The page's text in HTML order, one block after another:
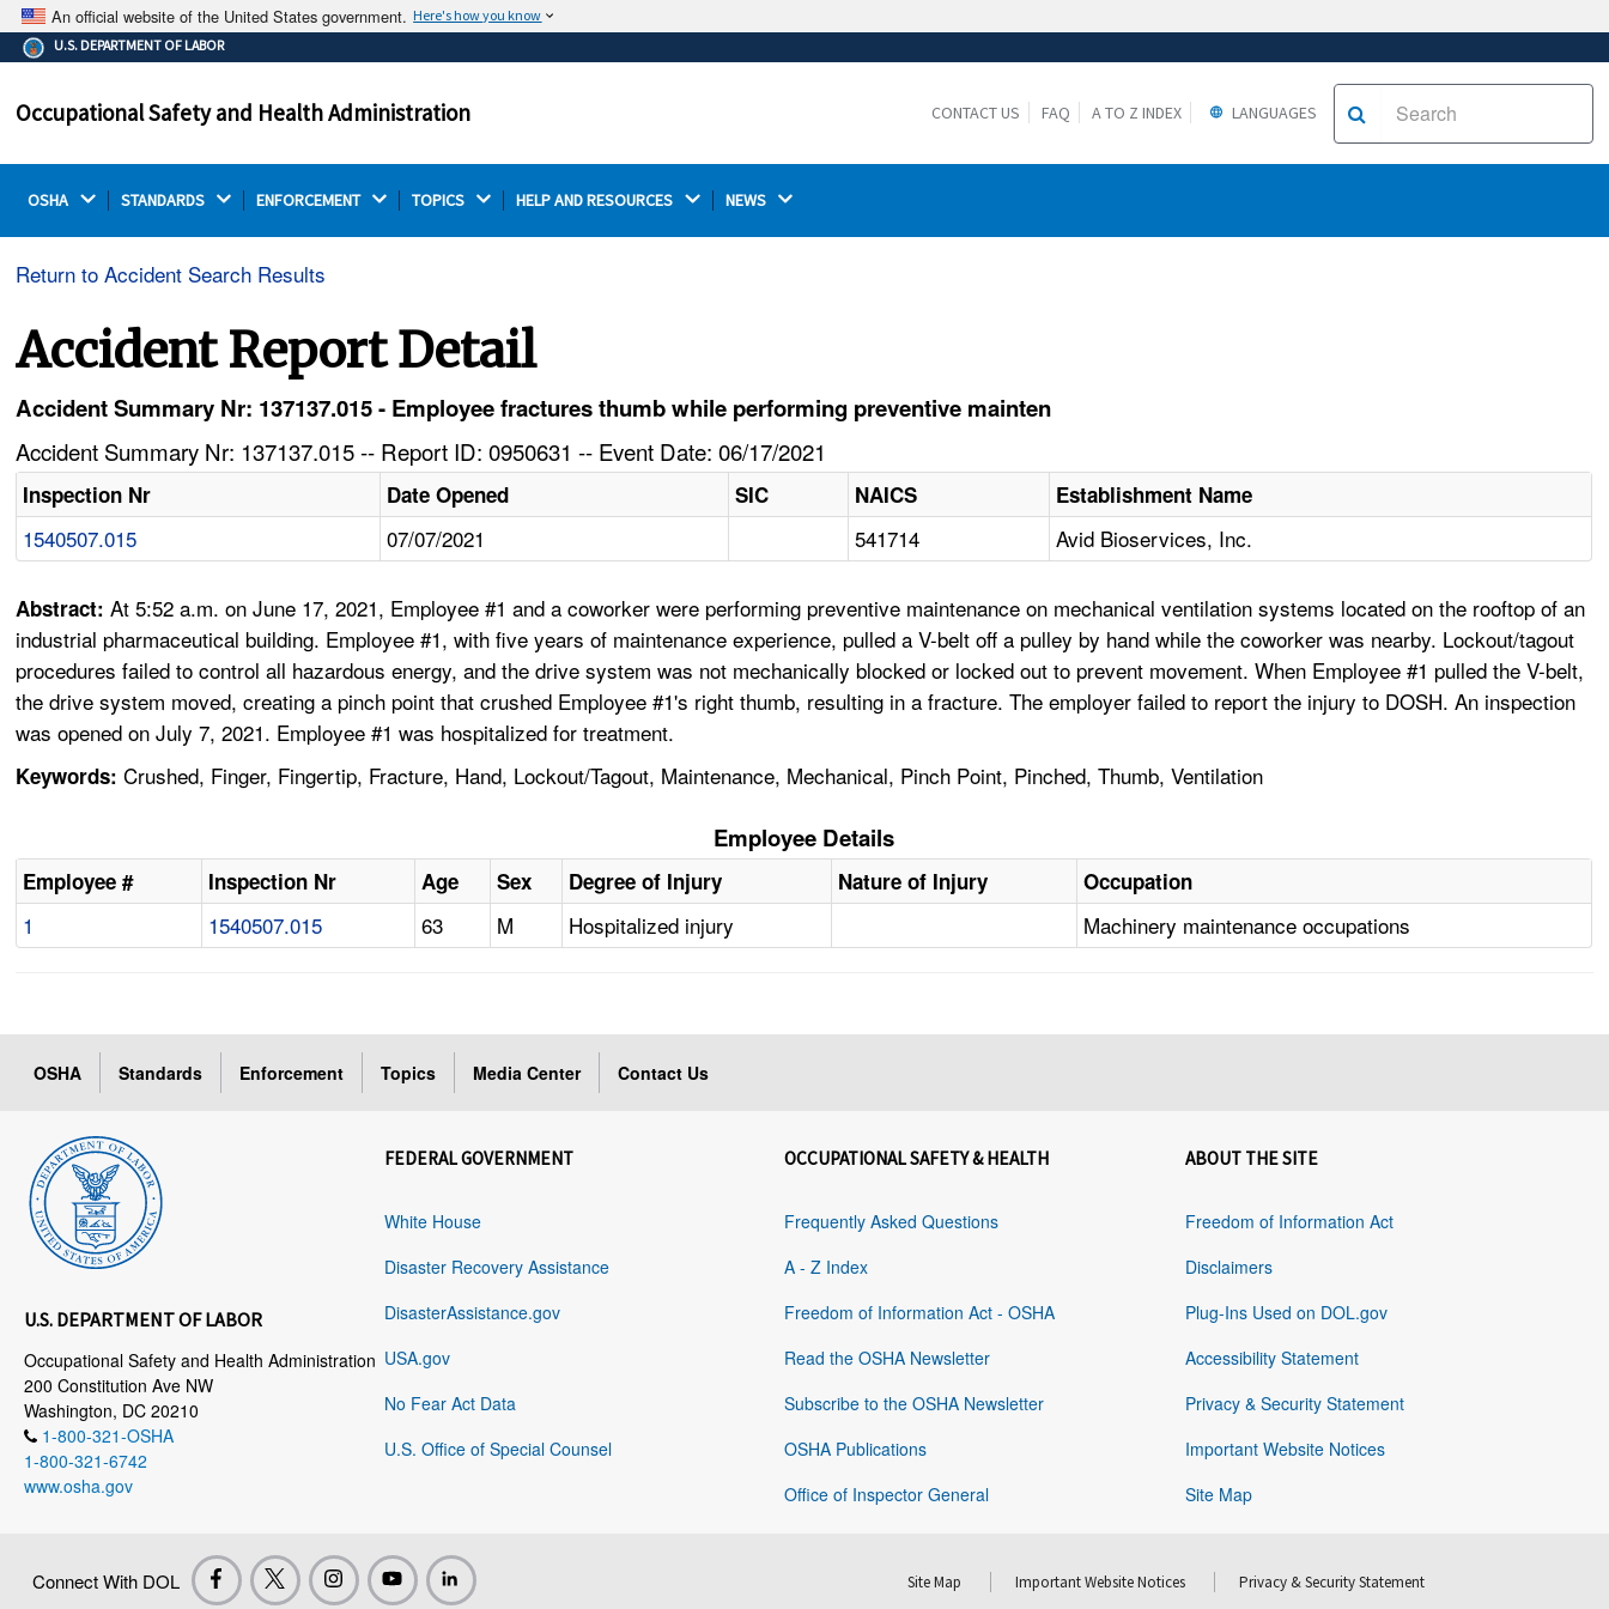
An official website of the United States government. Here's how you know
The .gov means it's official.
Federal government websites often end in .gov or .mil.
on a federal government site.
Thehttps://ensures that you are connecting to the
U.S. DEPARTMENT OF LABOR
Occupational Safety and Health Administration CONTACT US FAQ A TO Z INDEX LANGUAGES
OSHA STANDARDS ENFORCEMENT TOPICS HELP AND RESOURCES NEWS
Return to Accident Search Results
Accident Report Detail
Accident Summary Nr: 137137.015 - Employee fractures thumb while performing preventive mainten
Accident Summary Nr: 137137.015 -- Report ID: 0950631 -- Event Date: 06/17/2021
Inspection Nr Date Opened SIC NAICS Establishment Name
1540507.015 07/07/2021 541714 Avid Bioservices, Inc.
Abstract:At 5:52 a.m. on June 17, 2021, Employee #1 and a coworker were performing preventive maintenance on mechanical ventilation systems located on the rooftop of an
industrial pharmaceutical building. Employee #1, with five years of maintenance experience, pulled a V-belt off a pulley by hand while the coworker was nearby. Lockout/tagout
procedures failed to control all hazardous energy, and the drive system was not mechanically blocked or locked out to prevent movement. When Employee #1 pulled the V-belt,
the drive system moved, creating a pinch point that crushed Employee #1's right thumb, resulting in a fracture. The employer failed to report the injury to DOSH. An inspection
was opened on July 7, 2021. Employee #1 was hospitalized for treatment.
Keywords: Crushed, Finger, Fingertip, Fracture, Hand, Lockout/Tagout, Maintenance, Mechanical, Pinch Point, Pinched, Thumb, Ventilation
Employee Details
Employee # Inspection Nr Age Sex Degree of Injury Nature of Injury Occupation
1 1540507.015 63 M Hospitalized injury Machinery maintenance occupations
OSHA Standards Enforcement Topics Media Center Contact Us
U.S. DEPARTMENT OF LABOR
Occupational Safety and Health Administration
200 Constitution Ave NW
Washington, DC 20210
1-800-321-OSHA
1-800-321-6742
www.osha.gov
FEDERAL GOVERNMENT
White House
Disaster Recovery Assistance
DisasterAssistance.gov
USA.gov
No Fear Act Data
U.S. Office of Special Counsel
OCCUPATIONAL SAFETY & HEALTH
Frequently Asked Questions
A - Z Index
Freedom of Information Act - OSHA
Read the OSHA Newsletter
Subscribe to the OSHA Newsletter
OSHA Publications
Office of Inspector General
ABOUT THE SITE
Freedom of Information Act
Disclaimers
Plug-Ins Used on DOL.gov
Accessibility Statement
Privacy & Security Statement
Important Website Notices
Site Map
Connect With DOL Site Map Important Website Notices Privacy & Security Statement